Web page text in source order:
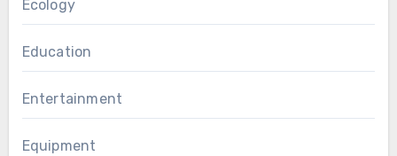
Ecology
Education
Entertainment
Equipment